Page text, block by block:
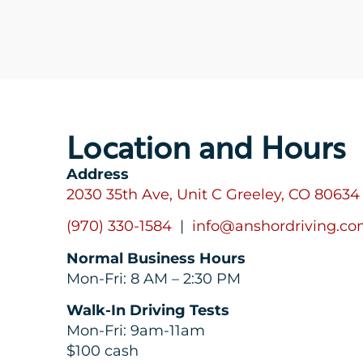
Location and Hours
Address
2030 35th Ave, Unit C Greeley, CO 80634
(970) 330-1584 |
Normal Business Hours
Mon-Fri: 8 AM – 2:30 PM
Walk-In Driving Tests
Mon-Fri: 9am-11am
$100 cash